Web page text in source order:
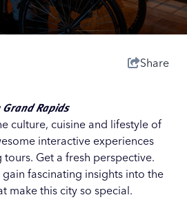
Share
Grand Rapids
culture, cuisine and lifestyle of
interactive experiences
Get a fresh perspective.
gain fascinating insights into the
make this city so special.